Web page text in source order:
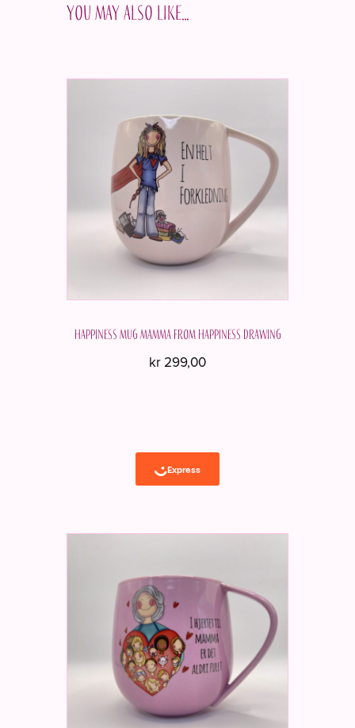
You may also like…
Happiness mug MAMMA from Happiness Drawing
kr 299,00